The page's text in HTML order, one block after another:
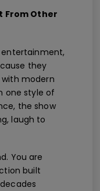
From Other
entertainment,
they
modern
one style of
the show
laugh to
You are
built